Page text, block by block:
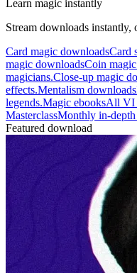
Learn magic instantly
Stream downloads instantly,
Card magic downloadsCard
magic downloadsCoin
magicians.Close-up magic
effects.Mentalism downloads
legends.Magic ebooksAll VI
MasterclassMonthly in-depth
Featured download